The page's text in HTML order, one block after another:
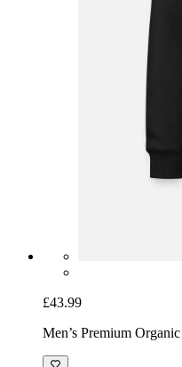
£43.99
Men’s Premium